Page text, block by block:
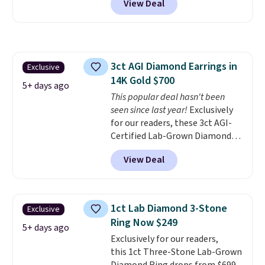
at Donatello Gian. The same
pair sells elsewhere for about
making them comfortable
enough to wear every day
offer ends 8/15 or when they sell
out.
View Deal
Exclusive
5+ days ago
3ct AGI Diamond Earrings in
14K Gold $700
This popular deal hasn't been
seen since last year! Exclusively
for our readers, these 3ct AGI-
Certified Lab-Grown Diamond
Studs drop from $1,999 to
$699.95 when you apply code
BRADSDEALS65 during checkout
in color and VS in clarity. You will
not find lab-grown diamond
studs of this size and quality for
less than $900 elsewhere, and if
you do, they won't be certified.
View Deal
Exclusive
5+ days ago
1ct Lab Diamond 3-Stone
Ring Now $249
Exclusively for our readers,
this 1ct Three-Stone Lab-Grown